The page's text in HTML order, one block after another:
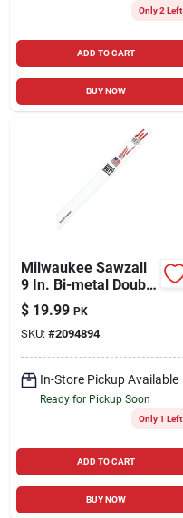
Only 2 Left
ADD TO CART
BUY NOW
Milwaukee Sawzall
9 In. Bi-metal Double
Duty Upgrade
Reciprocating Saw
Blade 18 Tpi 5 Pk
$ 19.99 PK
SKU: #2094894
In-Store Pickup Available
Ready for Pickup Soon
Only 1 Left
ADD TO CART
BUY NOW